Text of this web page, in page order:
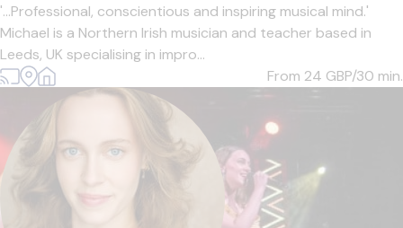
'...Professional, conscientious and inspiring musical mind.'
Michael is a Northern Irish musician and teacher based in
Leeds, UK specialising in impro...
From 24 GBP/30 min.